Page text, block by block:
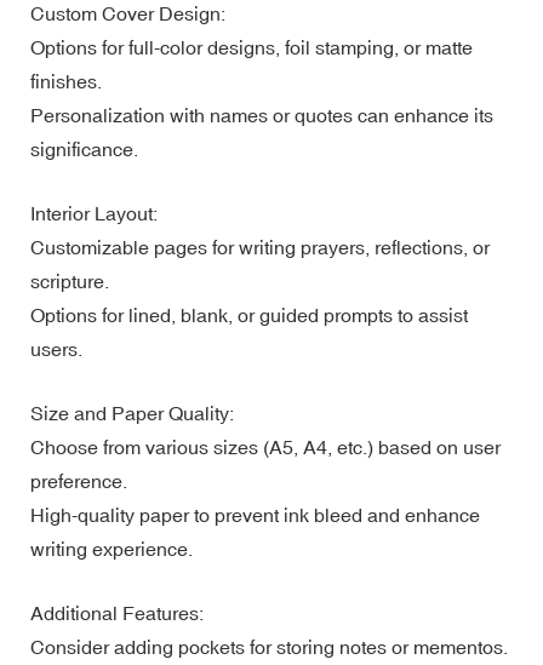
Custom Cover Design:
Options for full-color designs, foil stamping, or matte
finishes.
Personalization with names or quotes can enhance its
significance.
Interior Layout:
Customizable pages for writing prayers, reflections, or
scripture.
Options for lined, blank, or guided prompts to assist
users.
Size and Paper Quality:
Choose from various sizes (A5, A4, etc.) based on user
preference.
High-quality paper to prevent ink bleed and enhance
writing experience.
Additional Features:
Consider adding pockets for storing notes or mementos.